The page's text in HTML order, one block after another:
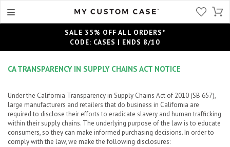
SALE 35% OFF ALL ORDERS*
CODE: CASES | ENDS 8/10
CA TRANSPARENCY IN SUPPLY CHAINS ACT NOTICE
Under the California Transparency in Supply Chains Act of 2010 (SB 657),
large manufacturers and retailers that do business in California are
required to disclose their efforts to eradicate slavery and human trafficking
within their supply chains. The underlying purpose of the law is to educate
consumers, so they can make informed purchasing decisions. In order to
comply with the law, we make the following disclosures: